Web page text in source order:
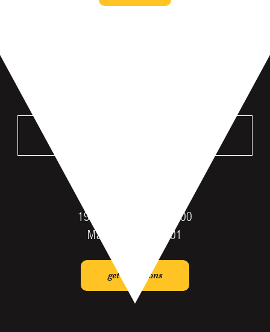
196 St Andrews Dr #100
Mankato, MN 56001
get directions